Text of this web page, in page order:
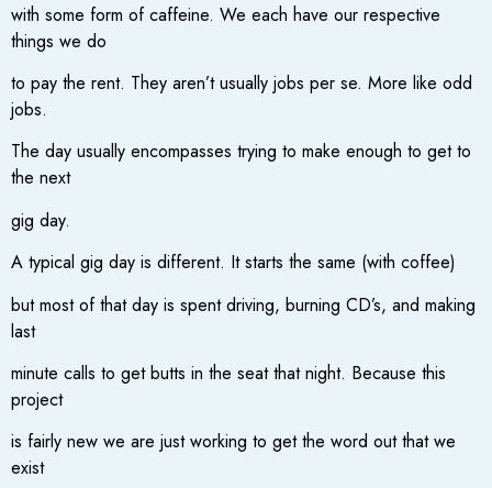
with some form of caffeine. We each have our respective
things we do
to pay the rent. They aren’t usually jobs per se. More like odd
jobs.
The day usually encompasses trying to make enough to get to
the next
gig day.
A typical gig day is different. It starts the same (with coffee)
but most of that day is spent driving, burning CD’s, and making
last
minute calls to get butts in the seat that night. Because this
project
is fairly new we are just working to get the word out that we
exist